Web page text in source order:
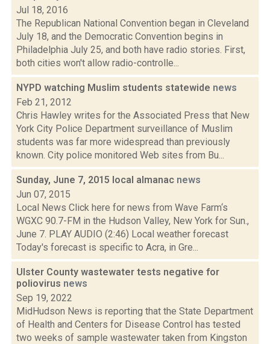
Jul 18, 2016
The Republican National Convention began in Cleveland
July 18, and the Democratic Convention begins in
Philadelphia July 25, and both have radio stories. First,
both cities won't allow radio-controlle...
NYPD watching Muslim students statewide news
Feb 21, 2012
Chris Hawley writes for the Associated Press that New
York City Police Department surveillance of Muslim
students was far more widespread than previously
known. City police monitored Web sites from Bu...
Sunday, June 7, 2015 local almanac news
Jun 07, 2015
Local News Click here for news from Wave Farm‘s
WGXC 90.7-FM in the Hudson Valley, New York for Sun.,
June 7. PLAY AUDIO (2:46) Local weather forecast
Today's forecast is specific to Acra, in Gre...
Ulster County wastewater tests negative for
poliovirus news
Sep 19, 2022
MidHudson News is reporting that the State Department
of Health and Centers for Disease Control has tested
two weeks of sample wastewater taken from Kingston